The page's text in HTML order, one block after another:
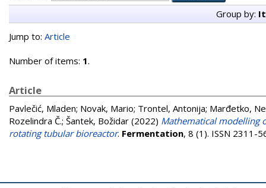
Group by:
Jump to: Article
Number of items: 1.
Article
Pavlečić, Mladen; Novak, Mario; Trontel, Antonija; Marđetko,
Rozelindra Č.; Šantek, Božidar (2022) Mathematical modelling
rotating tubular bioreactor. Fermentation, 8 (1). ISSN 2311-